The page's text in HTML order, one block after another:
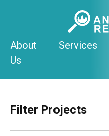
About
Us
Services
Filter Projects